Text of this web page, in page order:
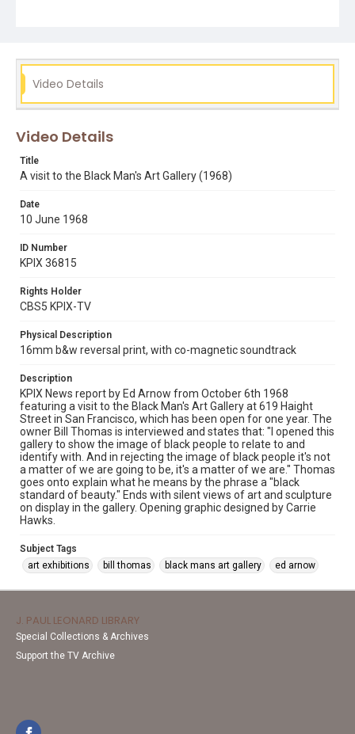
ed arnow
Video Details
Video Details
Title
A visit to the Black Man's Art Gallery (1968)
Date
10 June 1968
ID Number
KPIX 36815
Rights Holder
CBS5 KPIX-TV
Physical Description
16mm b&w reversal print, with co-magnetic soundtrack
Description
KPIX News report by Ed Arnow from October 6th 1968
featuring a visit to the Black Man's Art Gallery at 619 Haight
Street in San Francisco, which has been open for one year. The
owner Bill Thomas is interviewed and states that: "I opened this
gallery to show the image of black people to relate to and
identify with. And in rejecting the image of black people it's not
a matter of we are going to be, it's a matter of we are." Thomas
goes onto explain what he means by the phrase a "black
standard of beauty." Ends with silent views of art and sculpture
on display in the gallery. Opening graphic designed by Carrie
Hawks.
Subject Tags
art exhibitions
bill thomas black mans art gallery ed arnow
J. PAUL LEONARD LIBRARY
Special Collections & Archives
Support the TV Archive